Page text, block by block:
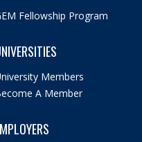
Fellowship Program
Members
A Member